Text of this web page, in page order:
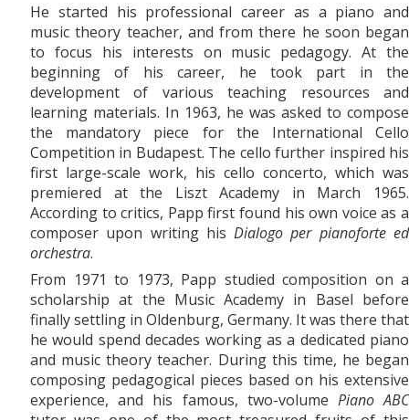
He started his professional career as a piano and
music theory teacher, and from there he soon began
to focus his interests on music pedagogy. At the
beginning of his career, he took part in the
development of various teaching resources and
learning materials. In 1963, he was asked to compose
the mandatory piece for the International Cello
Competition in Budapest. The cello further inspired his
first large-scale work, his cello concerto, which was
premiered at the Liszt Academy in March 1965.
According to critics, Papp first found his own voice as a
composer upon writing hisDialogo per pianoforte ed
orchestra.
From 1971 to 1973, Papp studied composition on a
scholarship at the Music Academy in Basel before
finally settling in Oldenburg, Germany. It was there that
he would spend decades working as a dedicated piano
and music theory teacher. During this time, he began
composing pedagogical pieces based on his extensive
experience, and his famous, two-volume Piano ABC